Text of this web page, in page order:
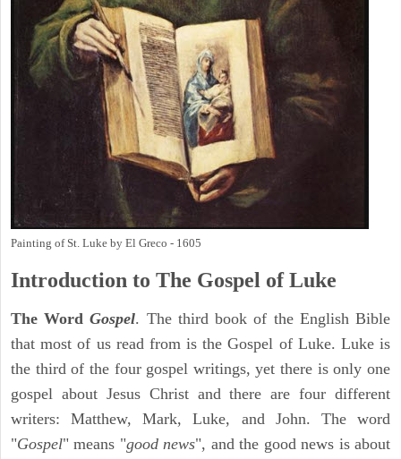
Painting of St. Luke by El Greco - 1605
Introduction to The Gospel of Luke
The WordGospel. The third book of the English Bible
that most of us read from is the Gospel of Luke. Luke is
the third of the four gospel writings, yet there is only one
gospel about Jesus Christ and there are four different
writers: Matthew, Mark, Luke, and John. The word
"Gospel" means "good news", and the good news is about